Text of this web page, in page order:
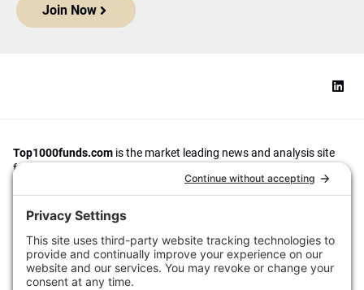
Join Now
Top1000funds.com is the market leading news and analysis site
for the world’s largest institutional investors. It focuses on leading
the global investment industry to continuous improvement through
case studies of best practice in governance and decision making,
portfolio construction and efficient portfolio management, fees and
The publication pushes the industry to question whether status
quo processes and behaviours to tackle risks and opportunities will